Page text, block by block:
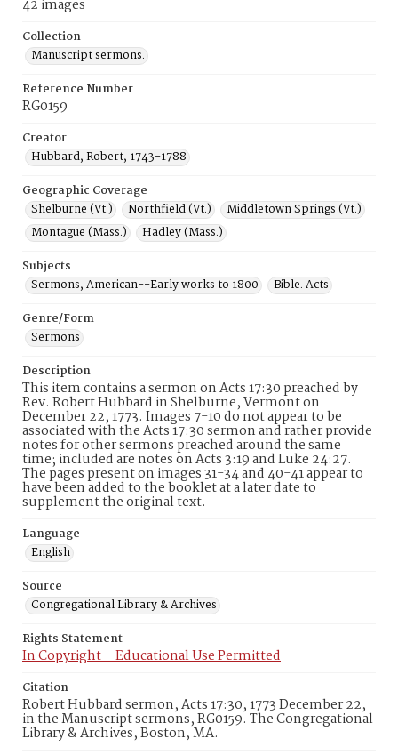
42 images
Collection
Manuscript sermons.
Reference Number
RG0159
Creator
Hubbard, Robert, 1743-1788
Geographic Coverage
Shelburne (Vt.)
Northfield (Vt.)
Middletown Springs (Vt.)
Montague (Mass.)
Hadley (Mass.)
Subjects
Sermons, American--Early works to 1800
Bible. Acts
Genre/Form
Sermons
Description
This item contains a sermon on Acts 17:30 preached by
Rev. Robert Hubbard in Shelburne, Vermont on
December 22, 1773. Images 7-10 do not appear to be
associated with the Acts 17:30 sermon and rather provide
notes for other sermons preached around the same
time; included are notes on Acts 3:19 and Luke 24:27.
The pages present on images 31-34 and 40-41 appear to
have been added to the booklet at a later date to
supplement the original text.
Language
English
Source
Congregational Library & Archives
Rights Statement
In Copyright – Educational Use Permitted
Citation
Robert Hubbard sermon, Acts 17:30, 1773 December 22,
in the Manuscript sermons, RG0159. The Congregational
Library & Archives, Boston, MA.